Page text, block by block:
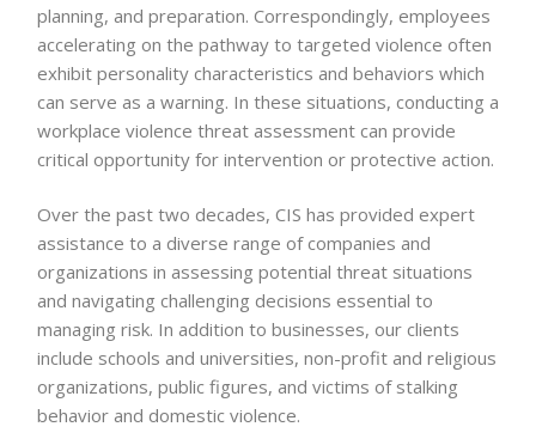
planning, and preparation. Correspondingly, employees
accelerating on the pathway to targeted violence often
exhibit personality characteristics and behaviors which
can serve as a warning. In these situations, conducting a
workplace violence threat assessment can provide
critical opportunity for intervention or protective action.
Over the past two decades, CIS has provided expert
assistance to a diverse range of companies and
organizations in assessing potential threat situations
and navigating challenging decisions essential to
managing risk. In addition to businesses, our clients
include schools and universities, non-profit and religious
organizations, public figures, and victims of stalking
behavior and domestic violence.